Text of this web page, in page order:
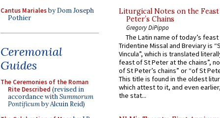
Cantus Marialesby Dom Joseph
Pothier
Ceremonial
Guides
The Ceremonies of the Roman
Rite Described (revised in
accordance withSummorum
Pontificumby Alcuin Reid)
Liturgical Notes on the
Peter’s Chains
Gregory DiPippo
The Latin name of today’s
Tridentine Missal and Breviary is
Vincula”, which is translated
feast of St Peter at the chains”,
of St Peter’s chains” or “of St
This title is found in the oldest
which attest to it, and even
the stat...